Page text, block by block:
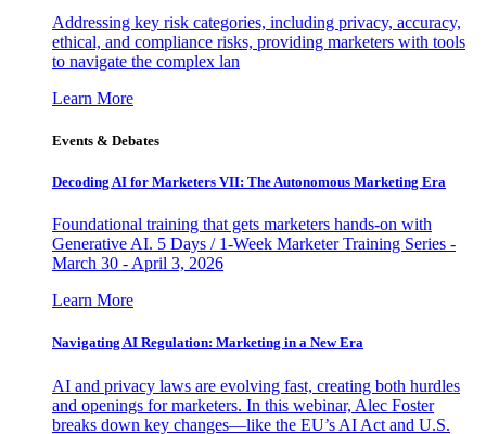
Addressing key risk categories, including privacy, accuracy,
ethical, and compliance risks, providing marketers with tools
to navigate the complex lan
Learn More
Events & Debates
Decoding AI for Marketers VII: The Autonomous Marketing Era
Foundational training that gets marketers hands-on with
Generative AI. 5 Days / 1-Week Marketer Training Series -
March 30 - April 3, 2026
Learn More
Navigating AI Regulation: Marketing in a New Era
AI and privacy laws are evolving fast, creating both hurdles
and openings for marketers. In this webinar, Alec Foster
breaks down key changes—like the EU’s AI Act and U.S.